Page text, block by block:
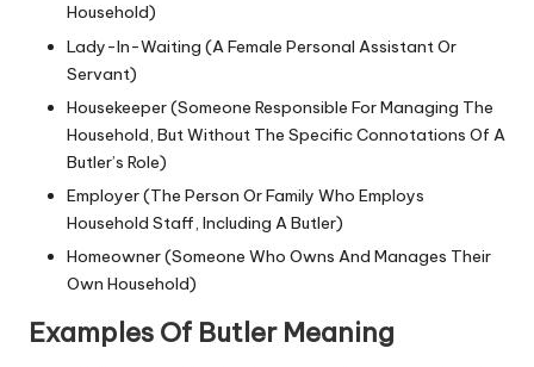
Household)
Lady-In-Waiting (A Female Personal Assistant Or
Servant)
Housekeeper (Someone Responsible For Managing The
Household, But Without The Specific Connotations Of A
Butler’s Role)
Employer (The Person Or Family Who Employs
Household Staff, Including A Butler)
Homeowner (Someone Who Owns And Manages Their
Own Household)
Examples Of Butler Meaning